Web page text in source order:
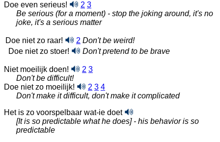
Doe even serieus!
2 3
Be serious (for a moment) - stop the joking around, it's no
joke, it's a serious matter
Doe niet zo raar! 2 Don't be weird!
Doe niet zo stoer!
Don't pretend to be brave
Niet moeilijk doen! 2 3
Don't be difficult!
Doe niet zo moeilijk!
2 3 4
Don't make it difficult, don't make it complicated
Het is zo voorspelbaar wat-ie doet
[It is so predictable what he does] - his behavior is so
predictable